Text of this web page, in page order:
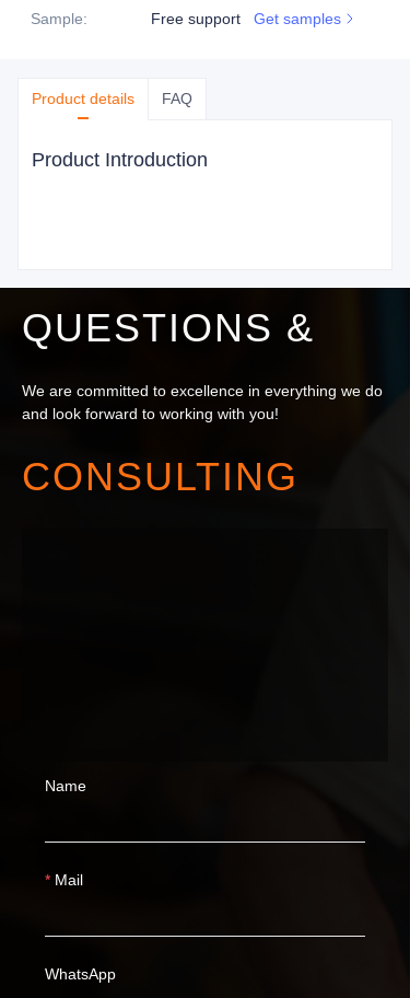
Sample: Free support Get samples
Product details FAQ
Product Introduction
Name
Mail
WhatsApp
QUESTIONS &
We are committed to excellence in everything we do
and look forward to working with you!
CONSULTING